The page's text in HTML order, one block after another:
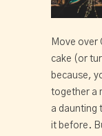
Move over
cake (or
because,
together a
a daunting
it before.